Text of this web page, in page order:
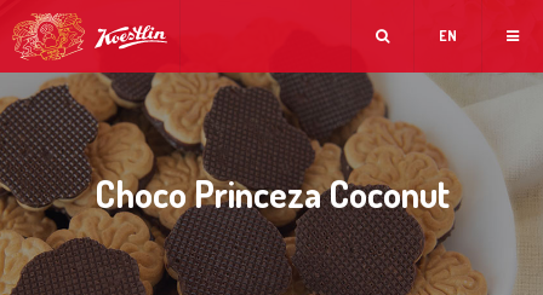
EN
Choco Princeza Coconut